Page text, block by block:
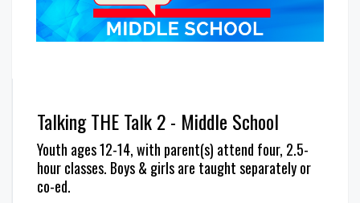
Talking THE Talk 2 - Middle School
Youth ages 12-14, with parent(s) attend four, 2.5-
hour classes. Boys & girls are taught separately or
co-ed.